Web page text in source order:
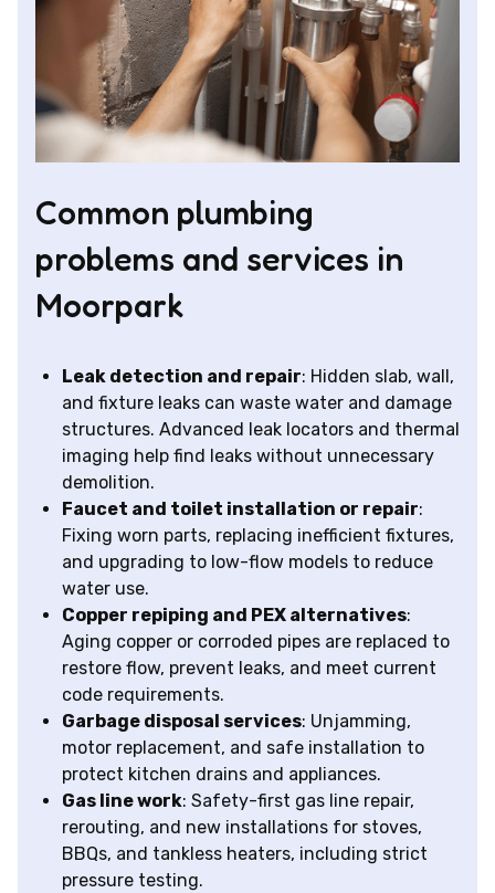
Common plumbing
problems and services in
Moorpark
Leak detection and repair: Hidden slab, wall,
and fixture leaks can waste water and damage
structures. Advanced leak locators and thermal
imaging help find leaks without unnecessary
demolition.
Faucet and toilet installation or repair:
Fixing worn parts, replacing inefficient fixtures,
and upgrading to low-flow models to reduce
water use.
Copper repiping and PEX alternatives:
Aging copper or corroded pipes are replaced to
restore flow, prevent leaks, and meet current
code requirements.
Garbage disposal services: Unjamming,
motor replacement, and safe installation to
protect kitchen drains and appliances.
Gas line work: Safety-first gas line repair,
rerouting, and new installations for stoves,
BBQs, and tankless heaters, including strict
pressure testing.